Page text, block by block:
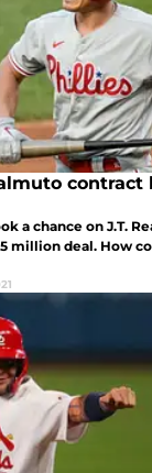
a chance on J.T.
million deal. How